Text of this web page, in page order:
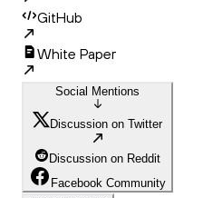
GitHub
White Paper
Social Mentions
Discussion on Twitter
Discussion on Reddit
Facebook Community